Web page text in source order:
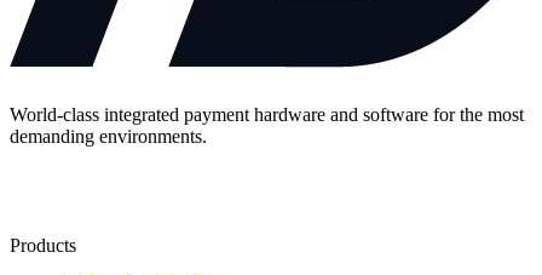
World-class integrated payment hardware and software for the most
demanding environments.
Products